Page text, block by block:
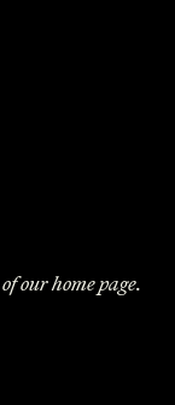
our home page.